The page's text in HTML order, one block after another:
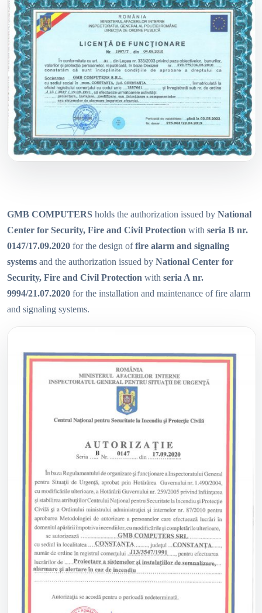
GMB COMPUTERS holds the authorization issued by National
Center for Security, Fire and Civil Protection with seria B nr.
0147/17.09.2020 for the design offire alarm and signaling
systems and the authorization issued by National Center for
Security, Fire and Civil Protection with seria A nr.
9994/21.07.2020 for the installation and maintenance of fire alarm
and signaling systems.